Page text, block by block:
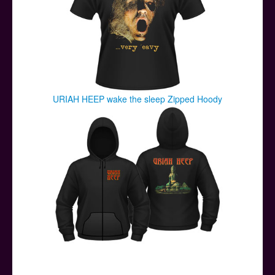
URIAH HEEP wake the sleep Zipped Hoody